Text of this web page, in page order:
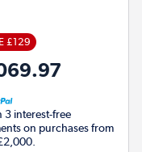
£129
3 interest-free
on purchases from